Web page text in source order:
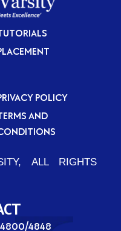
POLICY
AND
ALL RIGHTS
4848